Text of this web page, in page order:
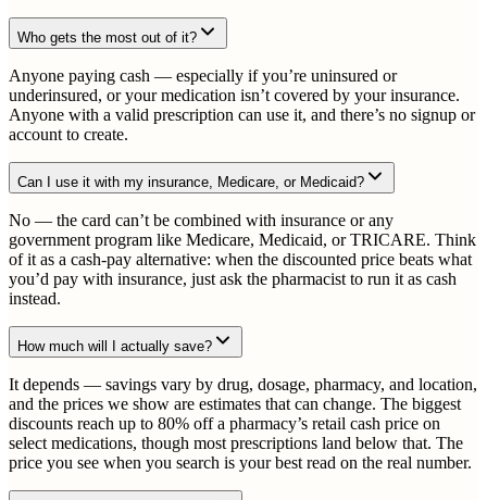
Who gets the most out of it?
Anyone paying cash — especially if you’re uninsured or
underinsured, or your medication isn’t covered by your insurance.
Anyone with a valid prescription can use it, and there’s no signup or
account to create.
Can I use it with my insurance, Medicare, or Medicaid?
No — the card can’t be combined with insurance or any
government program like Medicare, Medicaid, or TRICARE. Think
of it as a cash-pay alternative: when the discounted price beats what
you’d pay with insurance, just ask the pharmacist to run it as cash
instead.
How much will I actually save?
It depends — savings vary by drug, dosage, pharmacy, and location,
and the prices we show are estimates that can change. The biggest
discounts reach up to 80% off a pharmacy’s retail cash price on
select medications, though most prescriptions land below that. The
price you see when you search is your best read on the real number.